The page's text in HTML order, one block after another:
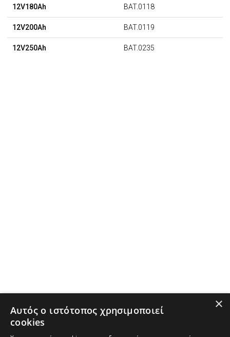
12V180Ah BAT.0118
12V200Ah BAT.0119
12V250Ah BAT.0235
×
Αυτός ο ιστότοπος χρησιμοποιεί
cookies